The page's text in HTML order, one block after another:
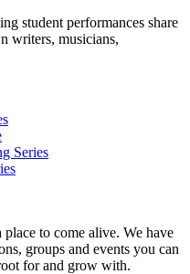
student performances share
writers, musicians,
Series
to come alive. We have
groups and events you can
for and grow with.